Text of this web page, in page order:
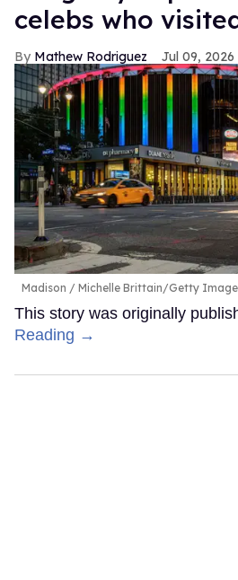
celebs who
Mathew Rodriguez Jul 09, 2026
Madison Michelle Brittain/Getty
This story was originally
Reading →